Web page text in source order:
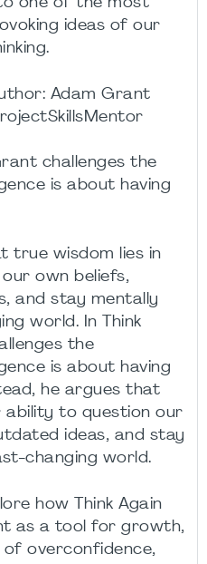
one of the most
ideas of our
Adam Grant
challenges the
is about having
true wisdom lies in
own beliefs,
and stay mentally
world. In Think
the
is about having
he argues that
ability to question our
ideas, and stay
changing world.
how Think Again
as a tool for growth,
of overconfidence,